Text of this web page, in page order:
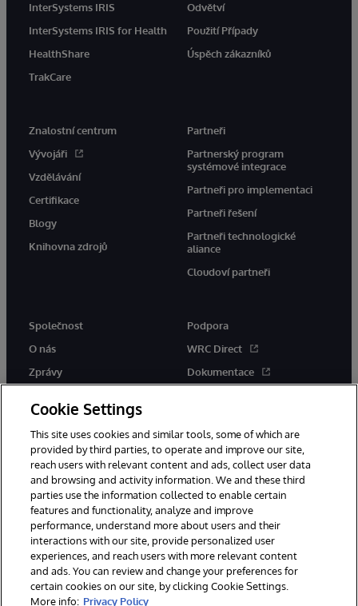
InterSystems IRIS
InterSystems IRIS for Health
HealthShare
TrakCare
Odvětví
Použití Případy
Úspěch zákazníků
Znalostní centrum
Vývojáři
Vzdělávání
Certifikace
Blogy
Knihovna zdrojů
Partneři
Partnerský program
systémové integrace
Partneři pro implementaci
Partneři řešení
Partneři technologické
aliance
Cloudoví partneři
Společnost
O nás
Zprávy
Kariéra
Podpora
WRC Direct
Dokumentace
© 1996-2026 InterSystems Corporation, Boston, MA. Všechna práva
vyhrazena.
Oznámení/podmínky a pravidla
Prohlášení o ochraně osobních údajů
Záruka Přístupnost
Cookie Settings
This site uses cookies and similar tools, some of which are
provided by third parties, to operate and improve our site,
reach users with relevant content and ads, collect user data
and browsing and activity information. We and these third
parties use the information collected to enable certain
features and functionality, analyze and improve
performance, understand more about users and their
interactions with our site, provide personalized user
experiences, and reach users with more relevant content
and ads. You can review and change your preferences for
certain cookies on our site, by clicking Cookie Settings.
More info: Privacy Policy